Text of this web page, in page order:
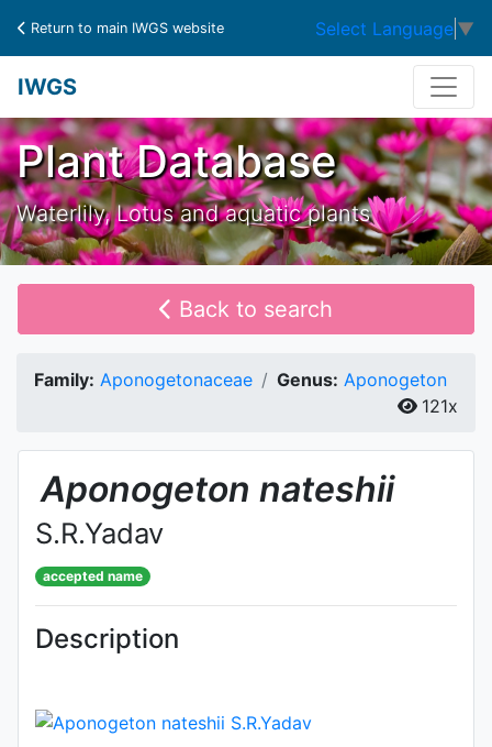
Return to main IWGS website Select Language ▼
IWGS
Plant Database
Waterlily, Lotus and aquatic plants
Back to search
Family: Aponogetonaceae Genus: Aponogeton
121x
Aponogeton nateshii
S.R.Yadav
accepted name
Description